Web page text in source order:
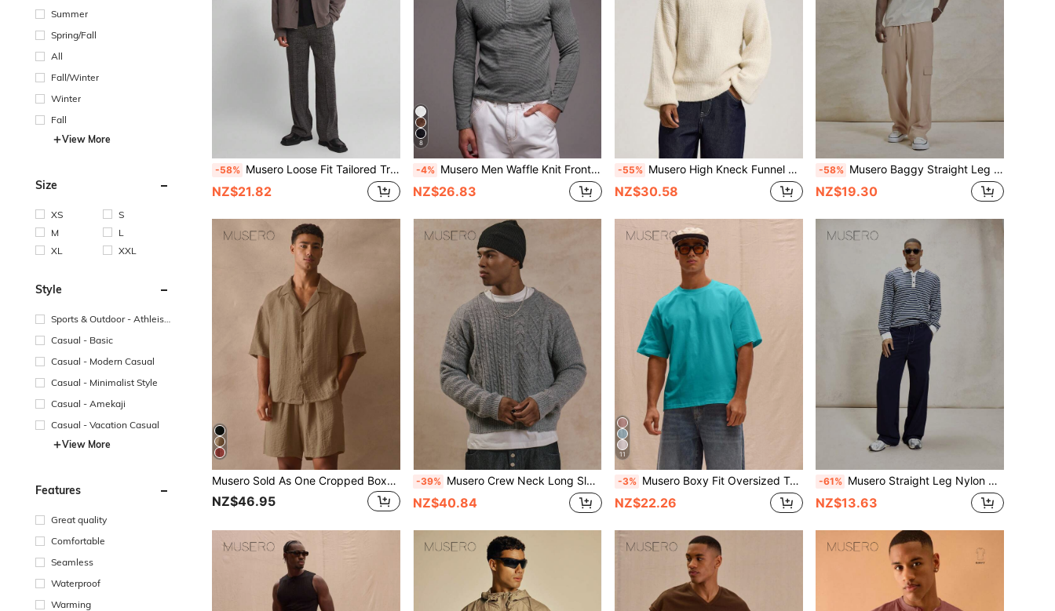
Summer
Spring/Fall
All
Fall/Winter
Winter
Fall
View More
Size
XS
S
M
L
XL
XXL
Style
Sports & Outdoor - Athleisu
Casual - Basic
Casual - Modern Casual
Casual - Minimalist Style
Casual - Amekaji
Casual - Vacation Casual
View More
Features
Great quality
Comfortable
Seamless
Waterproof
Warming
-58% Musero Loose Fit Tailored Trouser Checkered All Over Style Fabric Pleat Detailing Pants SPRING SUMMER Smartwear Bottoms
NZ$21.82
8
-4% Musero Men Waffle Knit Front Popper Long Sleeve Top Layering Spring&Summer
NZ$26.83
-55% Musero High Kneck Funnel Turtle Zip Through Knit Jumper Barrel Style Sleeve Large Hem Cuffs And Waistband Knitted Jumper SPRING SUMMER Essentials Layering
NZ$30.58
-58% Musero Baggy Straight Leg Double Patch Cargo Style Pocket Elasticated Drawstring Waistband Pants Winter Essentials
NZ$19.30
Musero Sold As One Cropped Boxy Short Sleeve Button Up And Shorts Set Spring Summer Essentials
NZ$46.95
-39% Musero Crew Neck Long Sleeve Cropped Multi Patch Pattern Cable Knit Style Jumper Sweater SPRING SUMMER Essentials
NZ$40.84
11
-3% Musero Boxy Fit Oversized T-Shirt Spring Summer Streetstyle Easter Vacation
NZ$22.26
-61% Musero Straight Leg Nylon Contrast Stitching Smart Button Belt Loop Detailing Denim Style Trouser Essentials Spring&Summer
NZ$13.63